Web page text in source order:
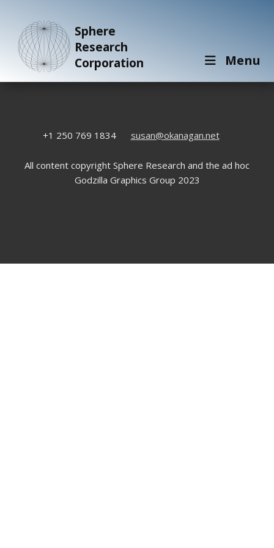
Sphere
Research
Corporation
Menu
+1 250 769 1834 susan@okanagan.net
All content copyright Sphere Research and the ad hoc
Godzilla Graphics Group 2023